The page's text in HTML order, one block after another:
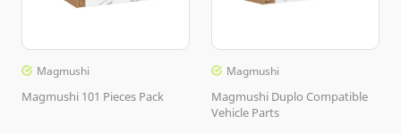
Magmushi
Magmushi 101 Pieces Pack
Magmushi
Magmushi Duplo Compatible
Vehicle Parts